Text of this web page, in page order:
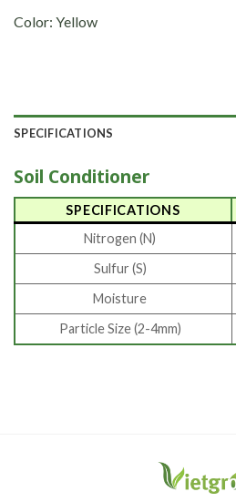
Color: Yellow
SPECIFICATIONS
Soil Conditioner
SPECIFICATIONS
Nitrogen (N)
Sulfur (S)
Moisture
Particle Size (2-4mm)